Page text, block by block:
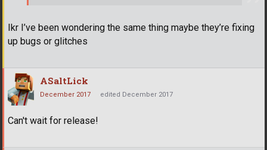
Ikr I’ve been wondering the same thing maybe they’re fixing
up bugs or glitches
ASaltLick
December 2017 edited December 2017
Can't wait for release!